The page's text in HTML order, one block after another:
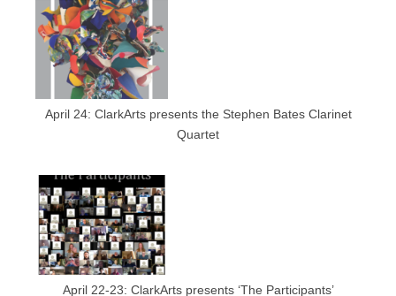
April 24: ClarkArts presents the Stephen Bates Clarinet
Quartet
April 22-23: ClarkArts presents ‘The Participants’